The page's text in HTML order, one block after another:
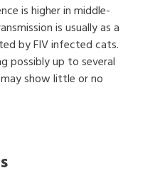
is higher in middle-
is usually as a
by FIV infected cats.
possibly up to several
show little or no